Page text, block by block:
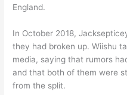
England.
In October 2018,
they had broken up. Wiishu
media, saying that rumors
and that both of them were
from the split.